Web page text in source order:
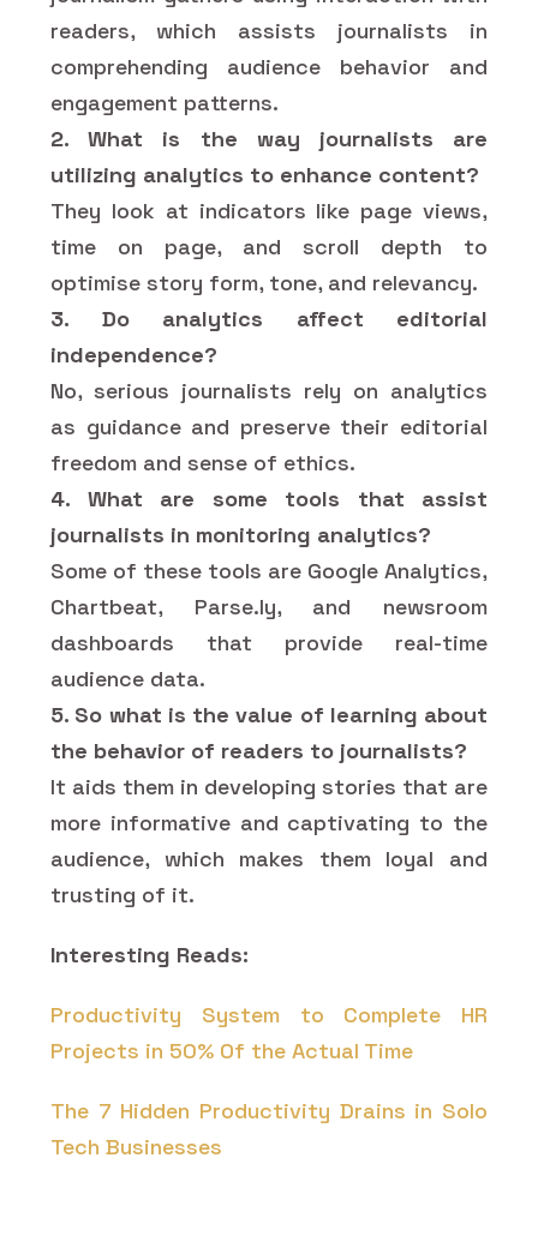
readers, which assists journalists in
comprehending audience behavior and
engagement patterns.
2. What is the way journalists are
utilizing analytics to enhance content?
They look at indicators like page views,
time on page, and scroll depth to
optimise story form, tone, and relevancy.
3. Do analytics affect editorial
independence?
No, serious journalists rely on analytics
as guidance and preserve their editorial
freedom and sense of ethics.
4. What are some tools that assist
journalists in monitoring analytics?
Some of these tools are Google Analytics,
Chartbeat, Parse.ly, and newsroom
dashboards that provide real-time
audience data.
5. So what is the value of learning about
the behavior of readers to journalists?
It aids them in developing stories that are
more informative and captivating to the
audience, which makes them loyal and
trusting of it.
Interesting Reads:
Productivity System to Complete HR
Projects in 50% Of the Actual Time
The 7 Hidden Productivity Drains in Solo
Tech Businesses